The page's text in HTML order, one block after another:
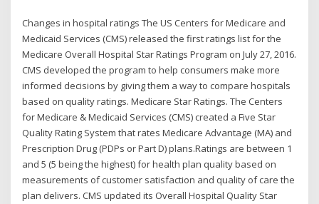
Changes in hospital ratings The US Centers for Medicare and
Medicaid Services (CMS) released the first ratings list for the
Medicare Overall Hospital Star Ratings Program on July 27, 2016.
CMS developed the program to help consumers make more
informed decisions by giving them a way to compare hospitals
based on quality ratings. Medicare Star Ratings. The Centers
for Medicare & Medicaid Services (CMS) created a Five Star
Quality Rating System that rates Medicare Advantage (MA) and
Prescription Drug (PDPs or Part D) plans.Ratings are between 1
and 5 (5 being the highest) for health plan quality based on
measurements of customer satisfaction and quality of care the
plan delivers. CMS updated its Overall Hospital Quality Star